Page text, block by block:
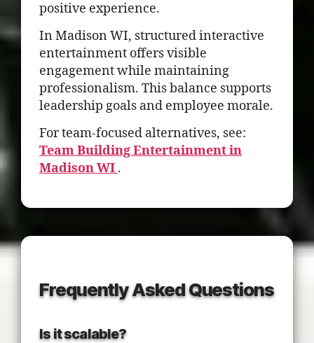
positive experience.
In Madison WI, structured interactive
entertainment offers visible
engagement while maintaining
professionalism. This balance supports
leadership goals and employee morale.
For team-focused alternatives, see:
Team Building Entertainment in
Madison WI .
Frequently Asked Questions
Is it scalable?